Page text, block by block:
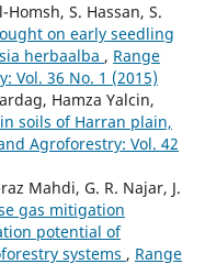
S. Hassan, S.
on early seedling
herbaalba , Range
Vol. 36 No. 1 (2015)
Hamza Yalcin,
soils of Harran plain,
Agroforestry: Vol. 42
Mahdi, G. R. Najar, J.
gas mitigation
potential of
systems , Range